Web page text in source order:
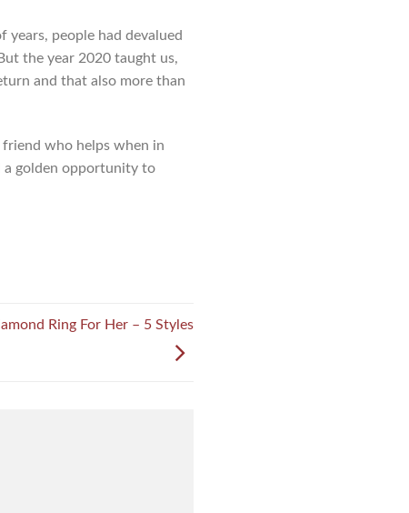
people had devalued
the year 2020 taught us,
and that also more than
friend who helps when in
a golden opportunity to
Ring For Her – 5 Styles